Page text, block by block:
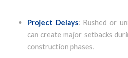
Project Delays: Rushed or
can create major setbacks
construction phases.